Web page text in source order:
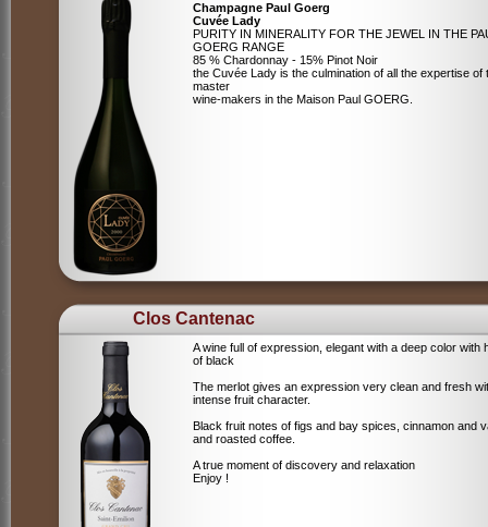
Champagne Paul Goerg
Cuvée Lady
PURITY IN MINERALITY FOR THE JEWEL IN THE
GOERG RANGE
85 % Chardonnay - 15% Pinot Noir
the Cuvée Lady is the culmination of all the expertise of
master
wine-makers in the Maison Paul GOERG.
Clos Cantenac
A wine full of expression, elegant with a deep color with
of black
The merlot gives an expression very clean and fresh
intense fruit character.
Black fruit notes of figs and bay spices, cinnamon and
and roasted coffee.
A true moment of discovery and relaxation
Enjoy !